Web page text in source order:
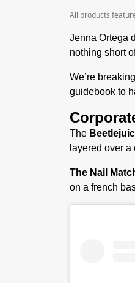
All products
Jenna Ortega
nothing short
We’re
guidebook to
The
layered over
The Nail
on a french